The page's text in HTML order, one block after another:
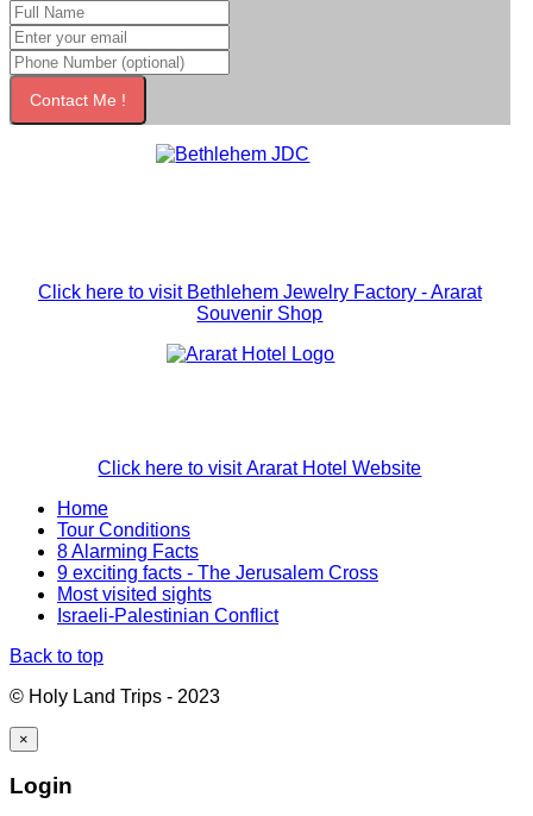
Contact Me !
Click here to visit Bethlehem Jewelry Factory - Ararat
Souvenir Shop
Click here to visit Ararat Hotel Website
Home
Tour Conditions
8 Alarming Facts
9 exciting facts - The Jerusalem Cross
Most visited sights
Israeli-Palestinian Conflict
Back to top
© Holy Land Trips - 2023
×
Login